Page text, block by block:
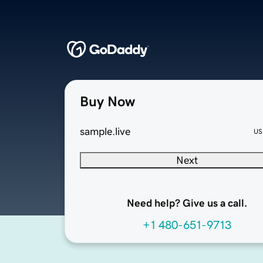
Buy Now
sample.live
Next
Need help? Give us a call.
+1 480-651-9713